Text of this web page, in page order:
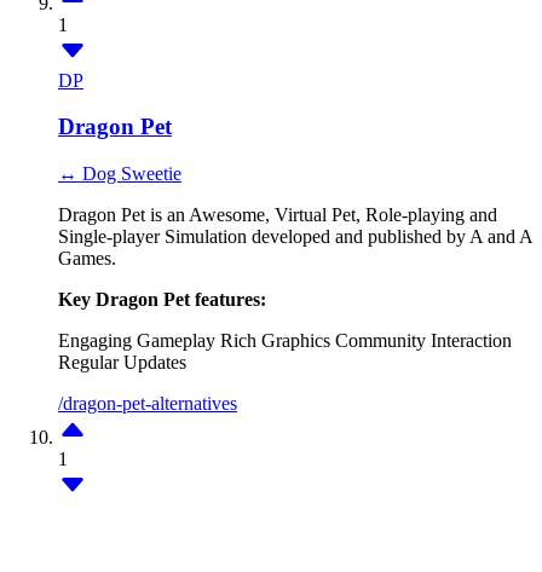
1
DP
Dragon Pet
↔ Dog Sweetie
Dragon Pet is an Awesome, Virtual Pet, Role-playing and
Single-player Simulation developed and published by A and A
Games.
Key Dragon Pet features:
Engaging Gameplay Rich Graphics Community Interaction
Regular Updates
/dragon-pet-alternatives
1